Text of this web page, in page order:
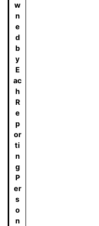
w
n
e
d
b
y
E
ac
h
R
e
p
or
ti
n
g
P
er
s
o
n